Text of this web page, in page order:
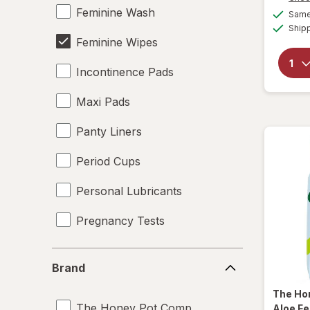
Feminine Wash
Feminine Wipes
Incontinence Pads
Maxi Pads
Panty Liners
Period Cups
Personal Lubricants
Pregnancy Tests
Tampons
Brand
The